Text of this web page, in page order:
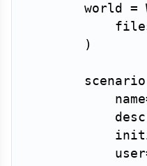
        world
=
)
        scenario
            name
            user